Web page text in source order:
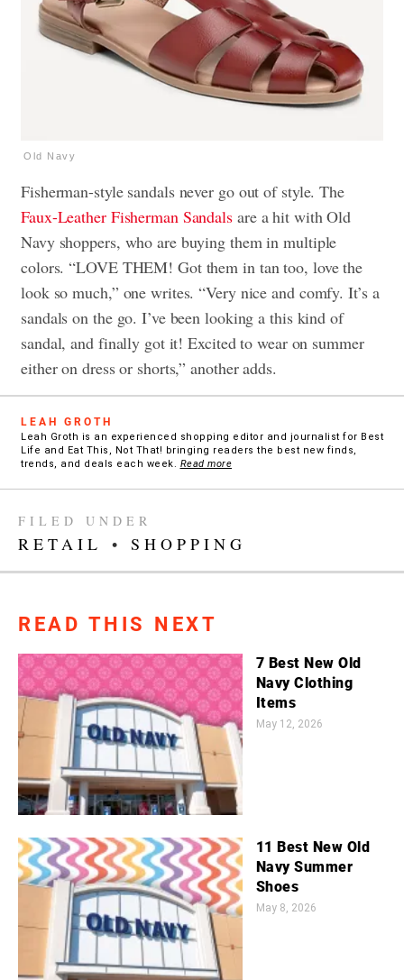
Old Navy
Fisherman-style sandals never go out of style. The
Faux-Leather Fisherman Sandals are a hit with Old
Navy shoppers, who are buying them in multiple
colors. “LOVE THEM! Got them in tan too, love the
look so much,” one writes. “Very nice and comfy. It’s a
sandals on the go. I’ve been looking a this kind of
sandal, and finally got it! Excited to wear on summer
either on dress or shorts,” another adds.
LEAH GROTH
Leah Groth is an experienced shopping editor and journalist for Best
Life and Eat This, Not That! bringing readers the best new finds,
trends, and deals each week. Read more
FILED UNDER
RETAIL • SHOPPING
READ THIS NEXT
7 Best New Old
Navy Clothing
Items
May 12, 2026
11 Best New Old
Navy Summer
Shoes
May 8, 2026